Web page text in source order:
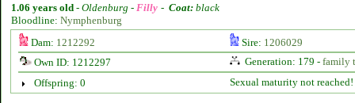
1.06 years old - Oldenburg - Filly - Coat: black
Bloodline: Nymphenburg
Dam: 1212292 Sire: 1206029
Own ID: 1212297
Generation: 179 - family
Offspring: 0
Sexual maturity not reached!